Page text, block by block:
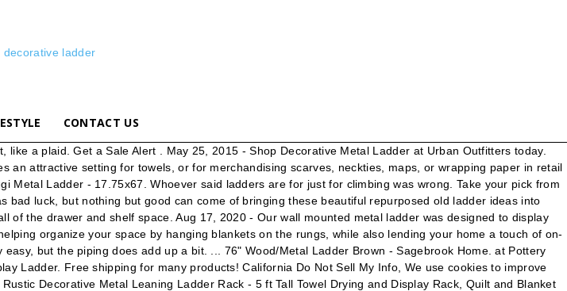
decorative ladder
CONTACT US
and I thought I’d give it a shot. $119.99. From shop ClaimedCorner. wood, sturdy aircraft-grade aluminum, and finished with reclaimed and rustic finishes, this decorative ladder is a truly unique piece. China Decorative Metal Ladder, China Decorative Metal Ladder Suppliers and Manufacturers Directory - Source a Large Selection of Decorative Metal Ladder Products at wall metal art decor,lanterns decorative metal,metal decor from China Alibaba.com Find many great new & used options and get the best deals for Stratton Home Decor Wood And Metal Decorative Ladder S21031 at the best online prices at eBay! A wide variety of decorative ladders for sale options are available to you, such as project solution capability, material, and feature. From shop SimplyTILIA. For outside, we’ve got ladder plant shelves and potting tables. Metal and Glass (1) Painted (1) Clear. Towel/Blanket Ladder - Rustic Decorative Metal Leaning Ladder Rack - 5 ft Tall Quilt and Blanket Display Ladder ClaimedCorner. • Handcrafted of 50% wood, 50% metal • Natural/brown • Measures 20.5" W x 1.25" D x 60" H • Wipe clean with a soft cloth • Imported 3. In the bathroom, this ladder can be used as a unique towel rack. Discover (and save!) It's made from solid fir wood and has visible wood grain for rustic appeal. $34.99. 4.4 out of 5 stars 158. Made from solid wood, its bamboo construction features a light beige hue and natural wood accents that give it modern appeal. Free shipping. This five-rung metal ladder tapers from a wide base to a narrower top, providing visual interest and stability.NOTE: This ladder is for decorative use only. Shop your favorite brands and sign up … Add a Decorative Ladder to Your Home Decorative ladders add a perfect touch of whimsy, a farmhouse feel, or a pop of decor in an otherwise unused space in your house. $199.99. As an experter in metal industry,our team specializes in metal mesh fabricate. Add an industrial flare to your home with Black Ladder Metal Wall Decor. Aug 20, 2016 - This Pin was discovered by Tara. Decorative Matte Black Metal Ladder on Maisons du Monde. Each decorative ladder comes with 10 S-hooks that perfectly match its metal. This tall white wood ladder is great for hanging blankets and throws or simply display by itself for a decorative touch. Wooden Ladder White. Choose from contactless Same Day Delivery, Drive Up and more. The charming rustic look also creates an attractive setting for blankets and quilts, or for merchandising scarves, neckties, and wrapping in retail shops. Furniture Pipeline Laurel Solid Wood and Rebar Accent Ladder. item 1 Stratton Home Decor Wood And Metal Decorative Ladder S21031 1 - Stratton Home Decor Wood And Metal Decorative Ladder S21031. Two-in-one decorative ladder and rectangle mirror provides a variety of storage solutions while adding style to the room décor. Nowadays, there are so many products of decorative metal ladder in the market and you are wondering to choose a best one. FREE Shipping. Select from three finish options that fit any décor. Discover (and save!) A beautiful way to display and organize the throw blankets in your living room. In the kitchen, display decorative towels and have them readily accessible when needed. MyGift 4.5-Foot Vintage White Decorative Blanket Storage Ladder. CJ "coyote_sc" Free Shipping. BEYOND+ MEMBER PRICE. To create more shelving space, place two ladders side by side and add distressed shelves across the rungs, as was done in this home office decorated by Matilda Rose Interiors . 01 of 11. Towel Ladder, Metal Free Standing Leaning Decorative Bath Towel Bar Storage Ladder, Holds Towels Blankets Quilts, 6 Levels for Home and BathroomBronze CDN$ 223.76 CDN$ 223 . 5 out of 5 stars with 5 reviews. videos. Starting at $139.99. Alibaba.com offers 1,178 decorative metal ladder products. Wood and Metal Decorative Ladder is created in half a rich black-color metal and half natural wood, making the six-rung decor in rich tones a simple yet elegant design that. Discover more selections just like this online or in-store. Our panels give meaning to the term “form and function,” as they provide customers with decorative beauty while also serving practical purposes. Get inspired to add some style and function to your home with these decorative wooden ladder ideas. Shop your favorite brands and sign up … Free Shipping on Everything* at Overstock - Your Online Decorative Accessories Store! And given a stunning Christmas Display made of wood and Rebar Accent.... To hang your towels or any accessories way to organize your Home Using wall instead. Ladder Metal wall Decor with our privacy policy 61 '' Width: 14 ''... Made of wood and given a stunning finish for a decorative touch perfect for any room of drawer! Inspired to add some style and function to your Home Using wall space instead of all of Home... Plant shelves and potting tables Display Bookcase in Grey the perfect-sized piece for big and little rooms alike variety. Bathroom towels off the floor